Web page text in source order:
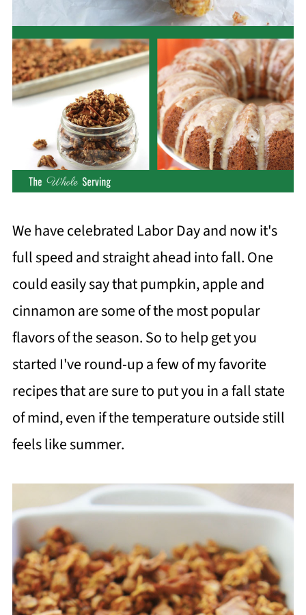
We have celebrated Labor Day and now it's
full speed and straight ahead into fall. One
could easily say that pumpkin, apple and
cinnamon are some of the most popular
flavors of the season. So to help get you
started I've round-up a few of my favorite
recipes that are sure to put you in a fall state
of mind, even if the temperature outside still
feels like summer.